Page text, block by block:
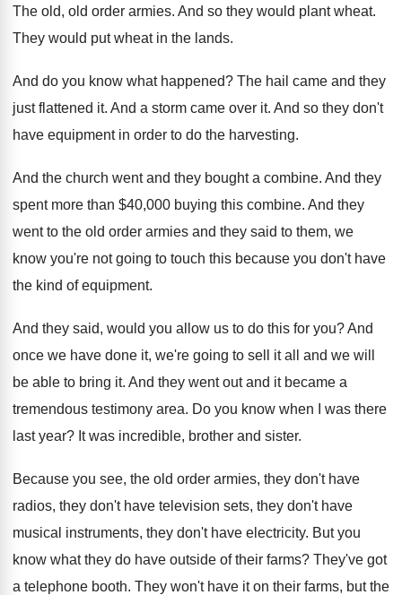
The old, old order armies. And so they would plant wheat.
They would put wheat in the lands.
And do you know what happened? The hail came and they
just flattened it. And a storm came over it. And so they don't
have equipment in order to do the harvesting.
And the church went and they bought a combine. And they
spent more than $40,000 buying this combine. And they
went to the old order armies and they said to them, we
know you're not going to touch this because you don't have
the kind of equipment.
And they said, would you allow us to do this for you?And
once we have done it, we're going to sell it all and we will
be able to bring it. And they went out and it became a
tremendous testimony area. Do you know when I was there
last year? It was incredible, brother and sister.
Because you see, the old order armies, they don't have
radios, they don't have television sets, they don't have
musical instruments, they don't have electricity. But you
know what they do have outside of their farms? They've got
a telephone booth. They won't have it on their farms, but the